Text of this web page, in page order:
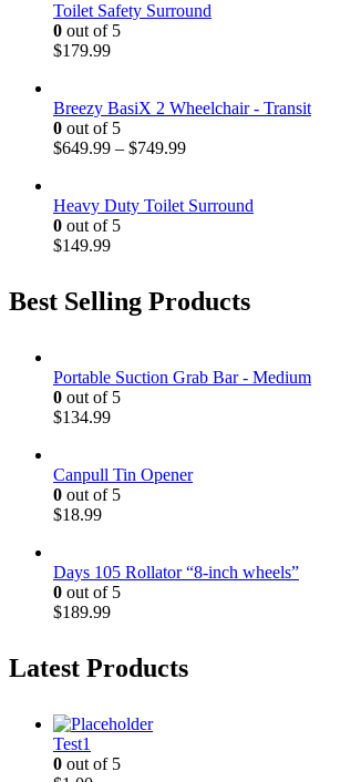
Toilet Safety Surround
0 out of 5
$179.99
Breezy BasiX 2 Wheelchair - Transit
0 out of 5
$649.99 – $749.99
Heavy Duty Toilet Surround
0 out of 5
$149.99
Best Selling Products
Portable Suction Grab Bar - Medium
0 out of 5
$134.99
Canpull Tin Opener
0 out of 5
$18.99
Days 105 Rollator “8-inch wheels”
0 out of 5
$189.99
Latest Products
Test1
0 out of 5